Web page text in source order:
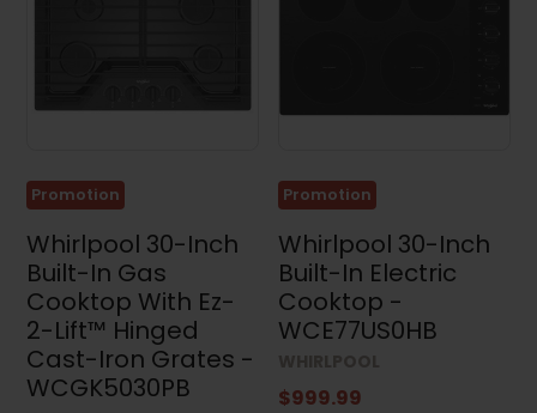
Promotion
Whirlpool 30-Inch
Built-In Gas
Cooktop With Ez-
2-Lift™ Hinged
Cast-Iron Grates -
WCGK5030PB
Promotion
Whirlpool 30-Inch
Built-In Electric
Cooktop -
WCE77US0HB
$999.99